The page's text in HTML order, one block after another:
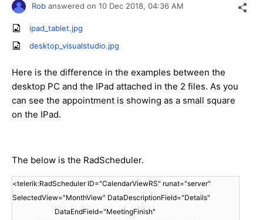
Rob answered on 10 Dec 2018, 04:36 AM
ipad_tablet.jpg
desktop_visualstudio.jpg
Here is the difference in the examples between the
desktop PC and the IPad attached in the 2 files. As you
can see the appointment is showing as a small square
on the IPad.
The below is the RadScheduler.
<telerik:RadScheduler ID="CalendarViewRS" runat="server"
SelectedView="MonthView" DataDescriptionField="Details"
DataEndField="MeetingFinish"